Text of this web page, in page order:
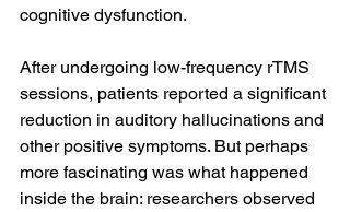
cognitive dysfunction.
After undergoing low-frequency rTMS
sessions, patients reported a significant
reduction in auditory hallucinations and
other positive symptoms. But perhaps
more fascinating was what happened
inside the brain: researchers observed